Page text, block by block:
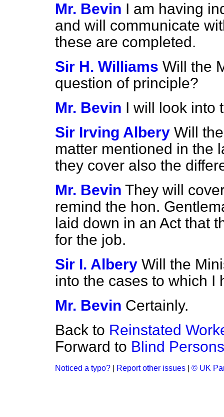
Mr. Bevin I am having
and will communicate
these are completed.
Sir H. Williams Will the
question of principle?
Mr. Bevin I will look into
Sir Irving Albery Will
matter mentioned in the
they cover also the
Mr. Bevin They will
remind the hon.
laid down in an Act that
for the job.
Sir I. Albery Will the
into the cases to which I
Mr. Bevin Certainly.
Back to Reinstated
Forward to Blind Persons
Noticed a typo? Report other issues © UK